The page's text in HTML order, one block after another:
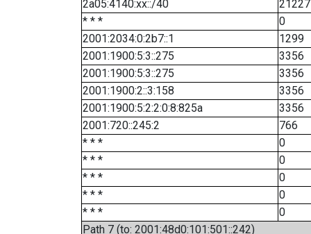
2a05:4140:xx::/40
* * *
0
2001:2034:0:2b7::1
1299
2001:1900:5:3::275
3356
2001:1900:5:3::275
3356
2001:1900:2::3:158
3356
2001:1900:5:2:2:0:8:825a
3356
2001:720::245:2
766
* * *
0
* * *
0
* * *
0
* * *
0
* * *
0
Path 7 (to: 2001:48d0:101:501::242)